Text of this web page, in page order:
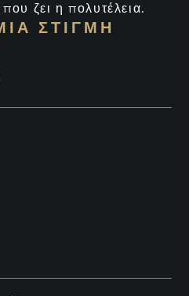
ζει η πολυτέλεια.
ΣΤΙΓΜΉ